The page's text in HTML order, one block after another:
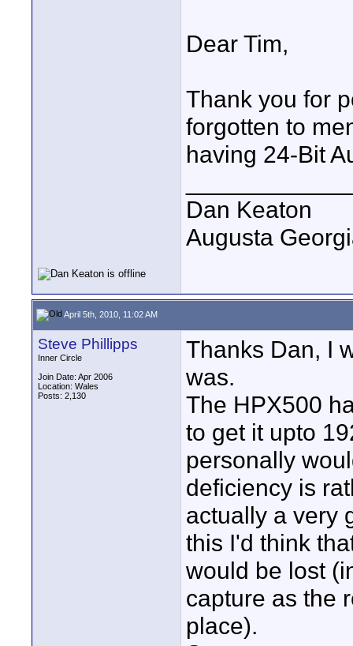
Dear Tim,
Thank you for
forgotten to
having 24-Bit
Dan Keaton
Augusta
April 5th, 2010, 11:02 AM
Steve Phillipps
Inner Circle
Join Date: Apr 2006
Location: Wales
Posts: 2,130
Thanks Dan, I
was.
The HPX500
to get it upto
personally
deficiency is
actually a very
this I'd think
would be lost
capture as the
place).